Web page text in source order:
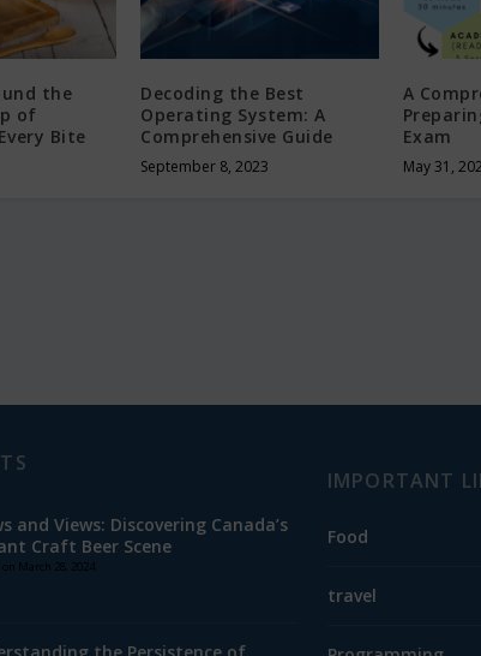
the
of
Bite
Decoding the Best
Operating System: A
Comprehensive Guide
September 8, 2023
A
Exam
May 31,
and Views: Discovering Canada’s
Craft Beer Scene
March 28, 2024
IMPORTANT
Food
travel